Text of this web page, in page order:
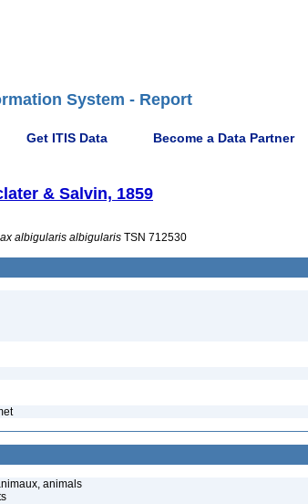
System - Report
Get ITIS Data Become a Data Partner
& Salvin, 1859
albigularis albigularis TSN 712530
animals